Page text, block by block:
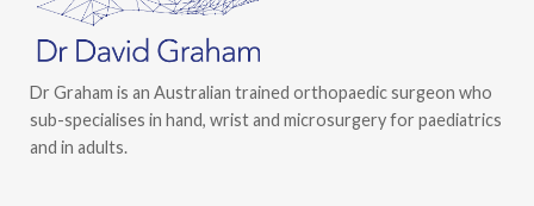
Dr Graham is an Australian trained orthopaedic surgeon who
sub-specialises in hand, wrist and microsurgery for paediatrics
and in adults.